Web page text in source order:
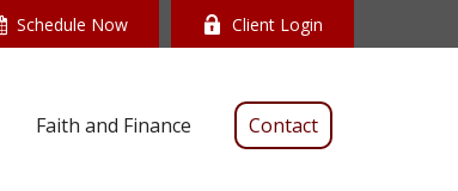
Schedule Now Client Login
Faith and Finance Contact